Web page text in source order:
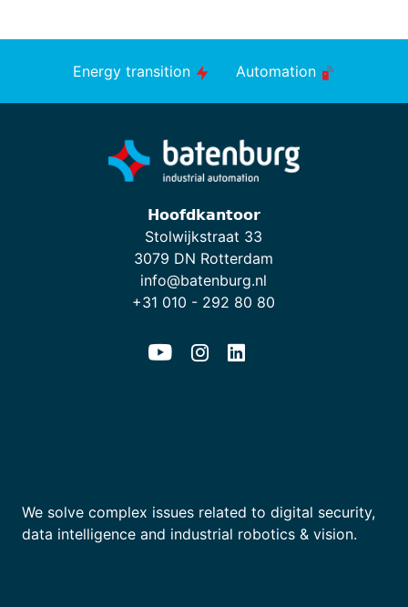
Energy transition Automation
𝗛𝗼𝗼𝗳𝗱𝗸𝗮𝗻𝘁𝗼𝗼𝗿
Stolwijkstraat 33
3079 DN Rotterdam
info@batenburg.nl
+31 010 - 292 80 80
We solve complex issues related to digital security,
data intelligence and industrial robotics & vision.